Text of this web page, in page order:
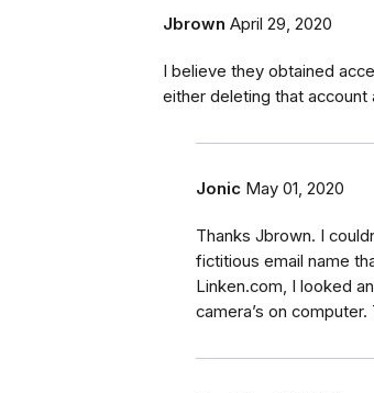
Jbrown April 29, 2020
I believe they obtained
either deleting that
Jonic May 01, 2020
Thanks Jbrown. I
fictitious email name
Linken.com, I looked
camera’s on computer.